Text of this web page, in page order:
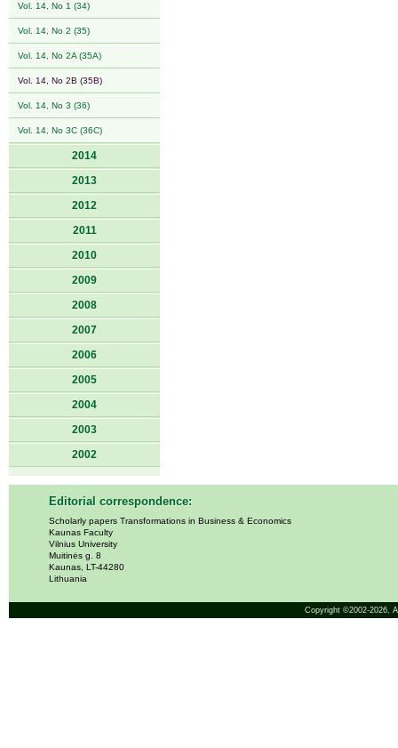
Vol. 14, No 1 (34)
Vol. 14, No 2 (35)
Vol. 14, No 2A (35A)
Vol. 14, No 2B (35B)
Vol. 14, No 3 (36)
Vol. 14, No 3C (36C)
2014
2013
2012
2011
2010
2009
2008
2007
2006
2005
2004
2003
2002
Editorial correspondence:
Scholarly papers Transformations in Business & Economics
Kaunas Faculty
Vilnius University
Muitinės g. 8
Kaunas, LT-44280
Lithuania
Copyright ©2002-2026,